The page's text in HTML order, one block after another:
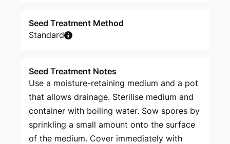
Seed Treatment Method
Standard
Seed Treatment Notes
Use a moisture-retaining medium and a pot
that allows drainage. Sterilise medium and
container with boiling water. Sow spores by
sprinkling a small amount onto the surface
of the medium. Cover immediately with